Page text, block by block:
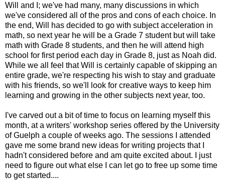
Will and I; we've had many, many discussions in which
we've considered all of the pros and cons of each choice. In
the end, Will has decided to go with subject acceleration in
math, so next year he will be a Grade 7 student but will take
math with Grade 8 students, and then he will attend high
school for first period each day in Grade 8, just as Noah did.
While we all feel that Will is certainly capable of skipping an
entire grade, we're respecting his wish to stay and graduate
with his friends, so we'll look for creative ways to keep him
learning and growing in the other subjects next year, too.
I've carved out a bit of time to focus on learning myself this
month, at a writers' workshop series offered by the University
of Guelph a couple of weeks ago. The sessions I attended
gave me some brand new ideas for writing projects that I
hadn't considered before and am quite excited about. I just
need to figure out what else I can let go to free up some time
to get started....